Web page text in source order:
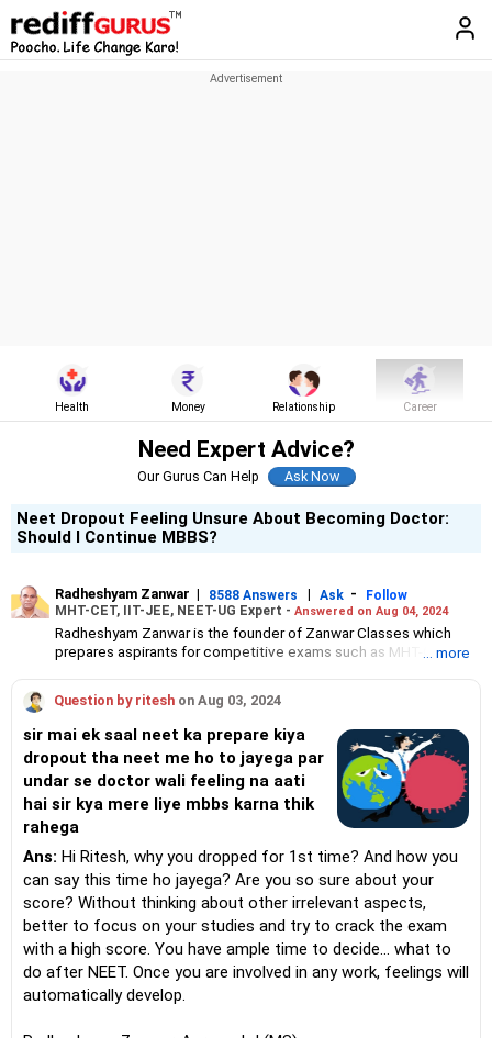
Health Money Relationship Career
Need Expert Advice?
Our Gurus Can Help
Neet Dropout Feeling Unsure About Becoming Doctor:
Should I Continue MBBS?
Radheshyam Zanwar | 8588 Answers | Ask -
Follow
MHT-CET, IIT-JEE, NEET-UG Expert - Answered on Aug 04, 2024
Radheshyam Zanwar is the founder of Zanwar Classes which
prepares aspirants for competitive exams such as MHT-CET, IIT-
Class 10 and Class 12 students as well.
Since the last 25 years, Radheshyam has been teaching
mathematics to Class 11 and Class 12 students and coaching
them for engineering and medical entrance examinations.
Radheshyam completed his civil engineering from the
Government Engineering College in Aurangabad.
... more
Question by ritesh on Aug 03, 2024
sir mai ek saal neet ka prepare kiya
dropout tha neet me ho to jayega par
undar se doctor wali feeling na aati
hai sir kya mere liye mbbs karna thik
rahega
Ans: Hi Ritesh, why you dropped for 1st time? And how you
can say this time ho jayega? Are you so sure about your
score? Without thinking about other irrelevant aspects,
better to focus on your studies and try to crack the exam
with a high score. You have ample time to decide... what to
do after NEET. Once you are involved in any work, feelings will
automatically develop.